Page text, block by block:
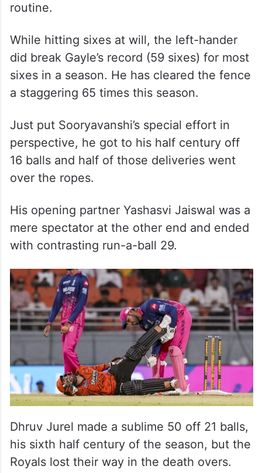
routine.
While hitting sixes at will, the left-hander
did break Gayle’s record (59 sixes) for most
sixes in a season. He has cleared the fence
a staggering 65 times this season.
Just put Sooryavanshi’s special effort in
perspective, he got to his half century off
16 balls and half of those deliveries went
over the ropes.
His opening partner Yashasvi Jaiswal was a
mere spectator at the other end and ended
with contrasting run-a-ball 29.
Dhruv Jurel made a sublime 50 off 21 balls,
his sixth half century of the season, but the
Royals lost their way in the death overs.